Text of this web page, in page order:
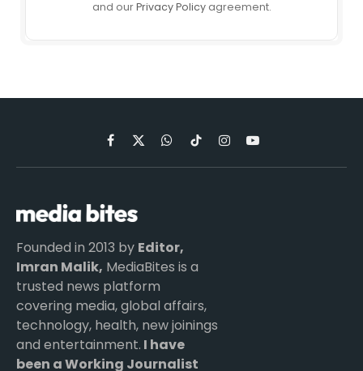
and ourPrivacy Policyagreement.
Facebook
X
(Twitter)
WhatsApp
TikTokInstagramYouTube
Founded in 2013 by Editor,
Imran Malik, MediaBites is a
trusted news platform
covering media, global affairs,
technology, health, new joinings
and entertainment. I have
been a Working Journalist